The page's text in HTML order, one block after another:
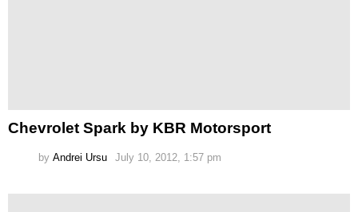
Chevrolet Spark by KBR Motorsport
by Andrei Ursu July 10, 2012, 1:57 pm